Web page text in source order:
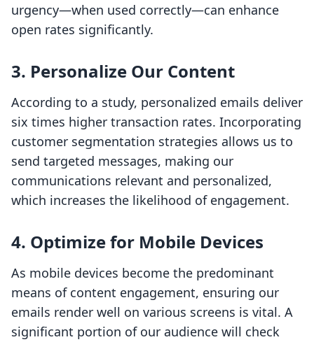
urgency—when used correctly—can enhance
open rates significantly.
3. Personalize Our Content
According to a study, personalized emails deliver
six times higher transaction rates. Incorporating
customer segmentation strategies allows us to
send targeted messages, making our
communications relevant and personalized,
which increases the likelihood of engagement.
4. Optimize for Mobile Devices
As mobile devices become the predominant
means of content engagement, ensuring our
emails render well on various screens is vital. A
significant portion of our audience will check